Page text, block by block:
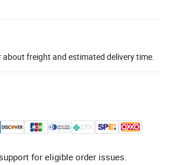
freight and estimated delivery time.
for eligible order issues.